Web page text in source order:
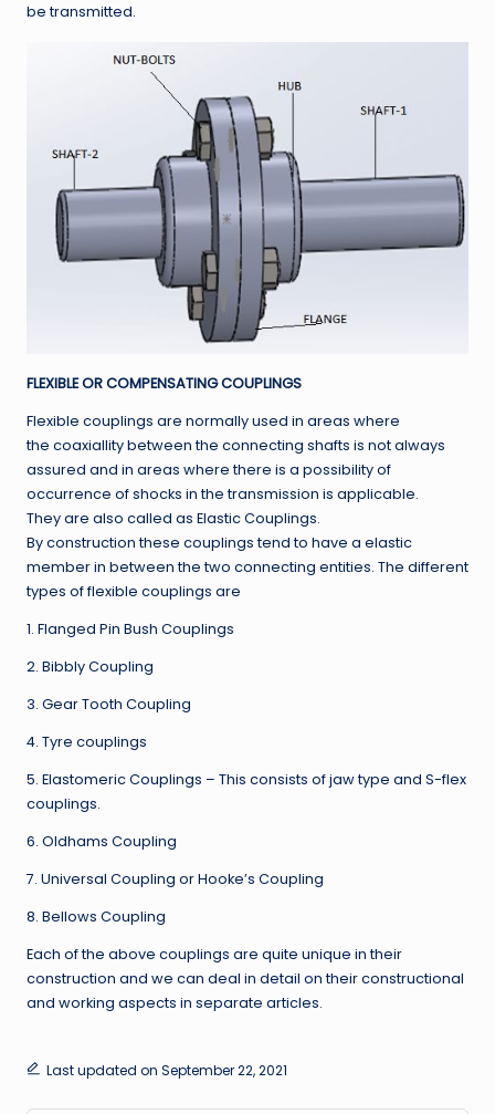
be transmitted.
FLEXIBLE OR COMPENSATING COUPLINGS
Flexible couplings are normally used in areas where
the coaxiallity between the connecting shafts is not always
assured and in areas where there is a possibility of
occurrence of shocks in the transmission is applicable.
They are also called as Elastic Couplings.
By construction these couplings tend to have a elastic
member in between the two connecting entities. The different
types of flexible couplings are
1. Flanged Pin Bush Couplings
2. Bibbly Coupling
3. Gear Tooth Coupling
4. Tyre couplings
5. Elastomeric Couplings – This consists of jaw type and S-flex
couplings.
6. Oldhams Coupling
7. Universal Coupling or Hooke’s Coupling
8. Bellows Coupling
Each of the above couplings are quite unique in their
construction and we can deal in detail on their constructional
and working aspects in separate articles.
Last updated on September 22, 2021